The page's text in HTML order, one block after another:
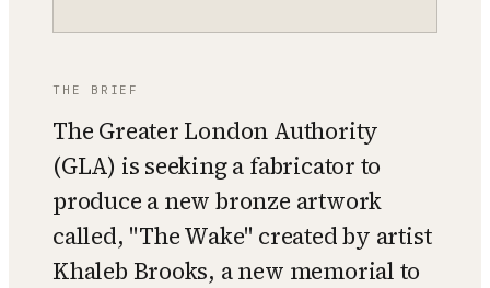
THE BRIEF
The Greater London Authority
(GLA) is seeking a fabricator to
produce a new bronze artwork
called, "The Wake" created by artist
Khaleb Brooks, a new memorial to